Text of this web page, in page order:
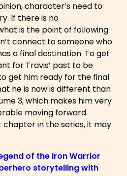
character’s need to
If there is no
is the point of following
connect to someone who
a final destination. To get
for Travis’ past to be
get him ready for the final
he is now is different than
3, which makes him very
moving forward.
chapter in the series, it may
of the Iron Warrior
storytelling with